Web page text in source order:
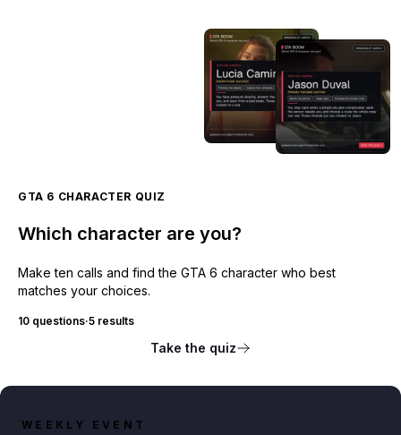
GTA 6 CHARACTER QUIZ
Which character are you?
Make ten calls and find the GTA 6 character who best
matches your choices.
10 questions·5 results
Take the quiz
WEEKLY EVENT